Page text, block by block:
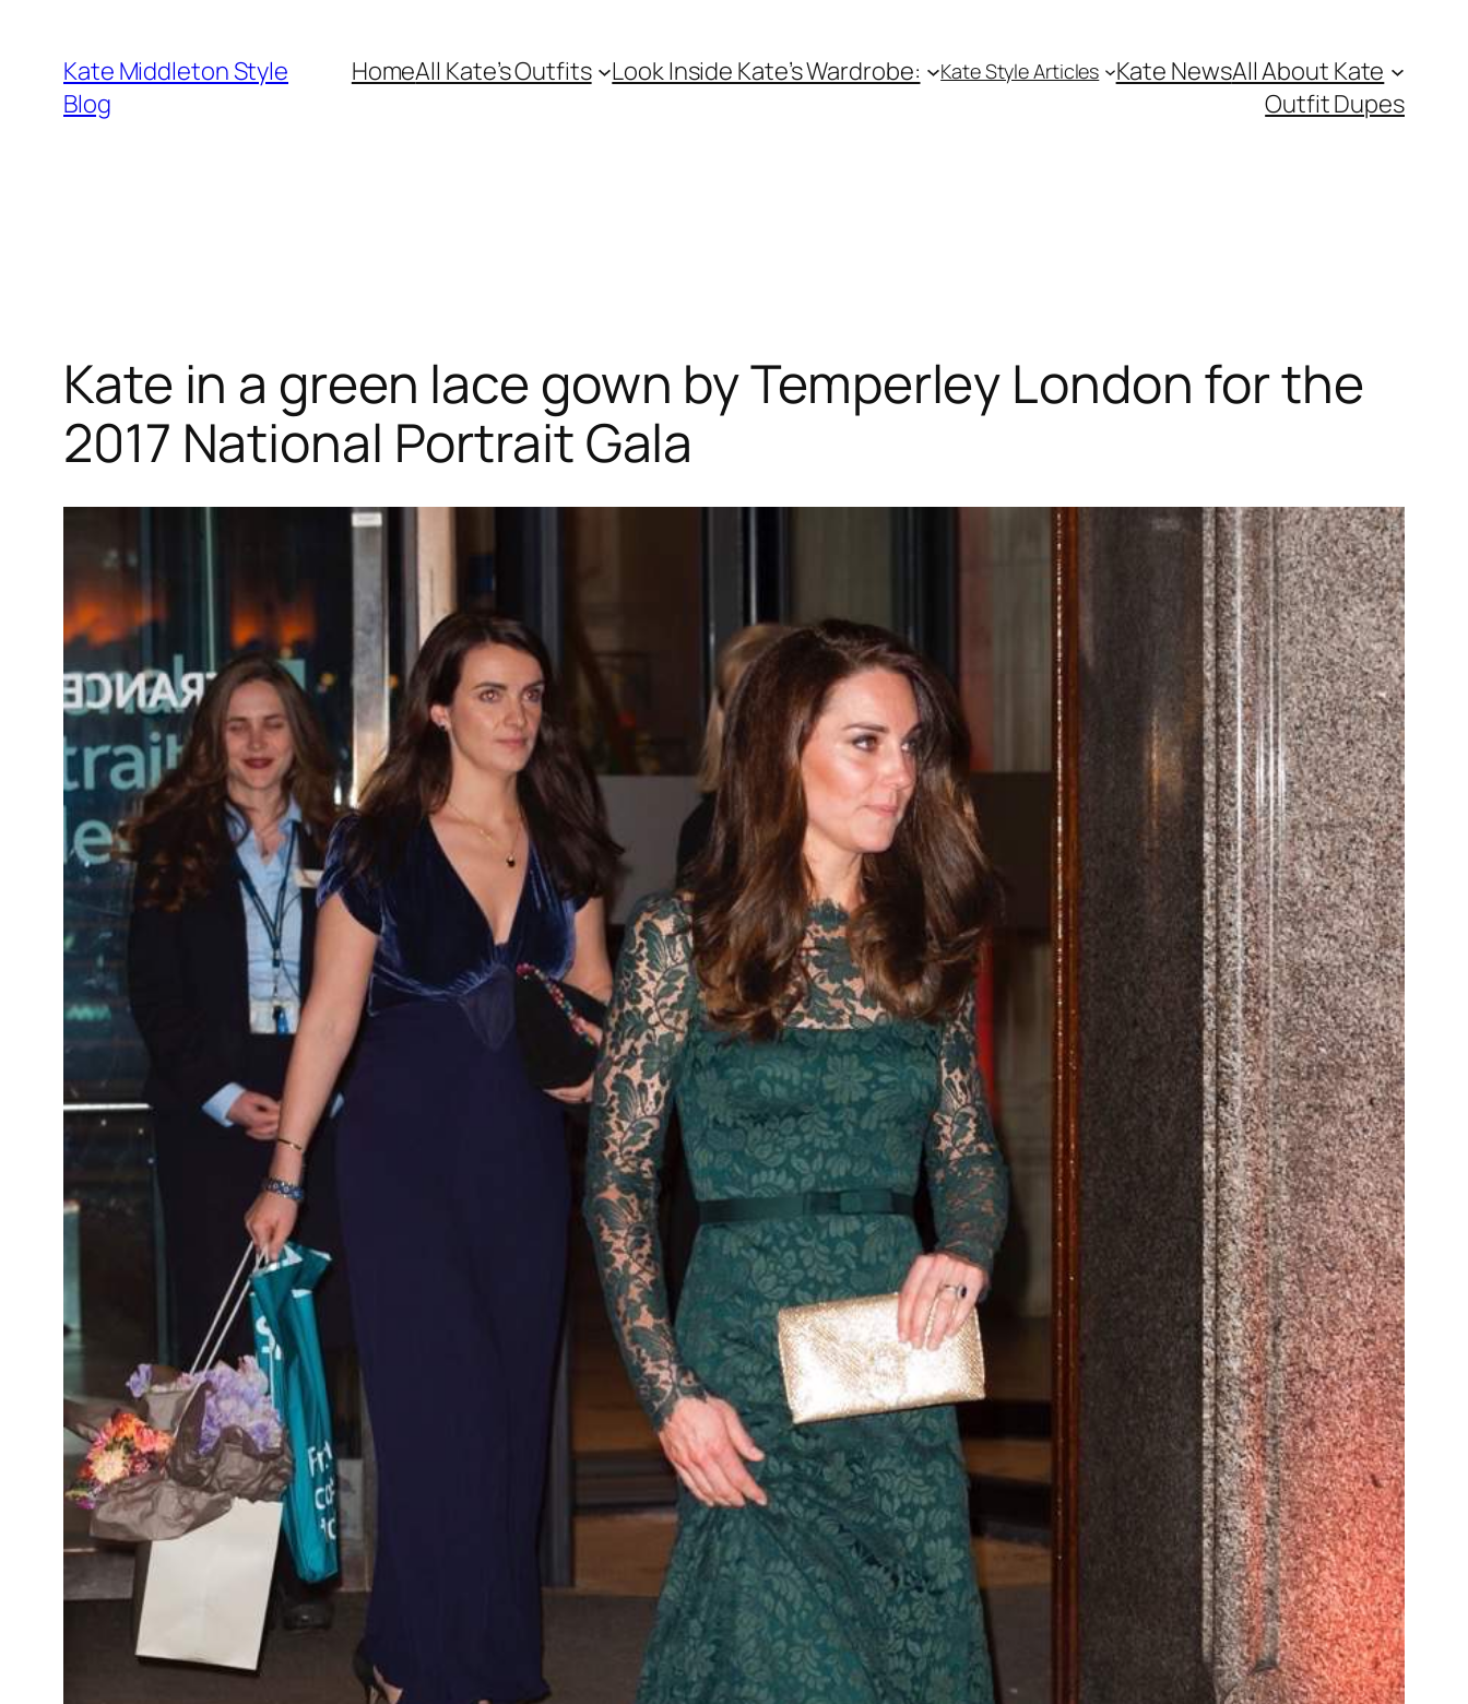
content
Kate Middleton Style
Blog
HomeAll Kate’s Outfits Look Inside Kate’s Wardrobe: Kate Style Articles Kate NewsAll About Kate
Outfit Dupes
Kate in a green lace gown by Temperley London for the
2017 National Portrait Gala